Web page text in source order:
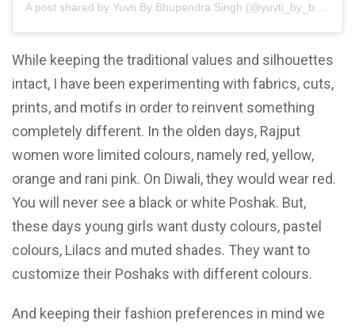
A post shared by Yuvti By Bhupendra Singh (@yuvti_by_bhupendra_singh)
While keeping the traditional values and silhouettes
intact, I have been experimenting with fabrics, cuts,
prints, and motifs in order to reinvent something
completely different. In the olden days, Rajput
women wore limited colours, namely red, yellow,
orange and rani pink. On Diwali, they would wear red.
You will never see a black or white Poshak. But,
these days young girls want dusty colours, pastel
colours, Lilacs and muted shades. They want to
customize their Poshaks with different colours.
And keeping their fashion preferences in mind we